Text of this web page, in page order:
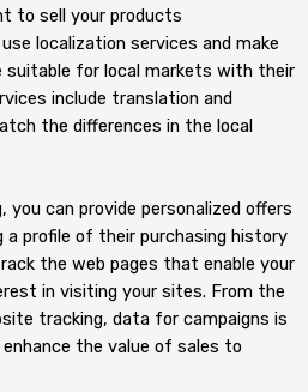
to sell your products
localization services and make
for local markets with their
include translation and
the differences in the local
can provide personalized offers
a profile of their purchasing history
the web pages that enable your
in visiting your sites. From the
tracking, data for campaigns is
the value of sales to